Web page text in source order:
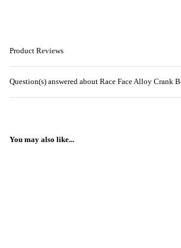
Product Reviews
Question(s) answered about Race Face Alloy Crank
You may also like...